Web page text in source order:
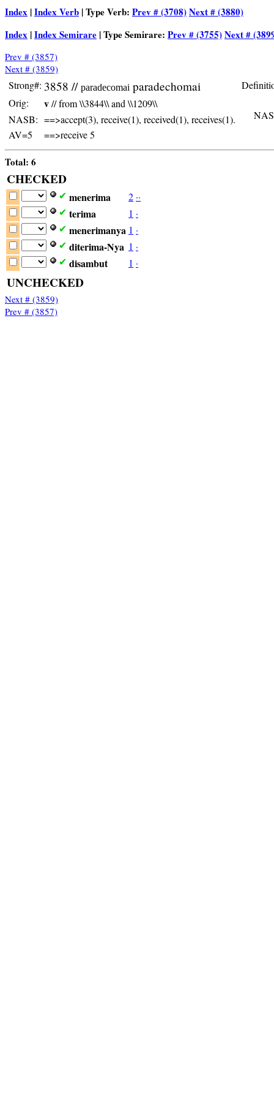
Index |Index Verb | Type Verb: Prev # (3708)Next # (3880)
Index |Index Semirare | Type Semirare: Prev # (3755)Next #
Prev # (3857)
Next # (3859)
Strong#: 3858 // paradecomai paradechomai
Orig: v// from \\3844\\ and \\1209\\
NASB: ==>accept(3), receive(1), received(1), receives(1).
AV=5
==>receive 5
Total: 6
CHECKED
✔ menerima 2 ··
✔ terima 1 ·
✔ menerimanya 1 ·
✔ diterima-Nya 1 ·
✔ disambut 1 ·
UNCHECKED
Next # (3859)
Prev # (3857)